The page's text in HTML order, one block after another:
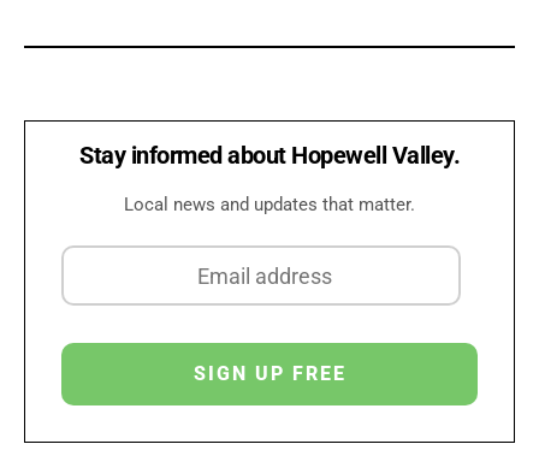
Stay informed about Hopewell Valley.
Local news and updates that matter.